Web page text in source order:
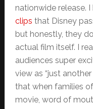
nationwide release. I
clips that Disney
but honestly, they
actual film itself. I
audiences super
view as “just
that when families
movie, word of